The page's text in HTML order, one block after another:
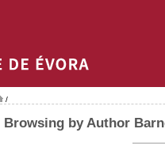
/
Browsing by Author